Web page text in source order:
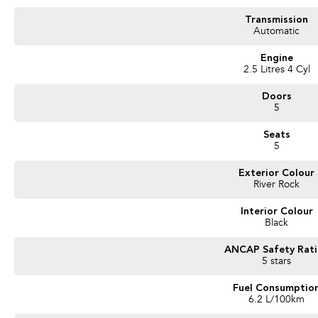
We are a Large South Australian Locally Owned & Operated Dealer. Enquire
Call us to arrange a No Obligation FINANCE QUOTE that will NOT Affect Your
Transmission
Automatic
Engine
2.5 Litres 4 Cyl
Doors
5
Seats
5
Exterior Colour
River Rock
Interior Colour
Black
ANCAP Safety
5 stars
Fuel
6.2 L/100km